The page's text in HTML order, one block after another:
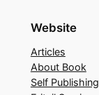
Website
Articles
About Book
Self Publishing